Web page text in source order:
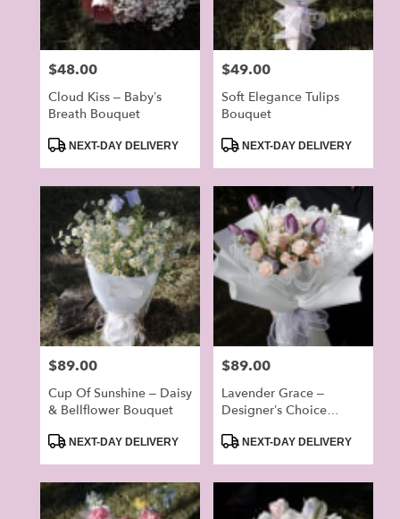
Price:
$48.00
Cloud Kiss – Baby’s
Breath Bouquet
Product
NEXT-DAY DELIVERY
Price:
$49.00
Soft Elegance Tulips
Bouquet
Product
NEXT-DAY DELIVERY
Price:
$89.00
Cup Of Sunshine – Daisy
& Bellflower Bouquet
ProductNEXT-DAY DELIVERY
Price:
$89.00
Lavender Grace –
Designer’s Choice
ProductNEXT-DAY DELIVERY